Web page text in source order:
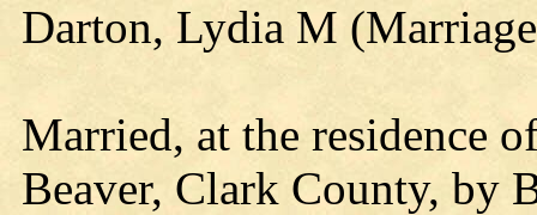
Darton, Lydia M
Married, at the residence
Beaver, Clark County, by